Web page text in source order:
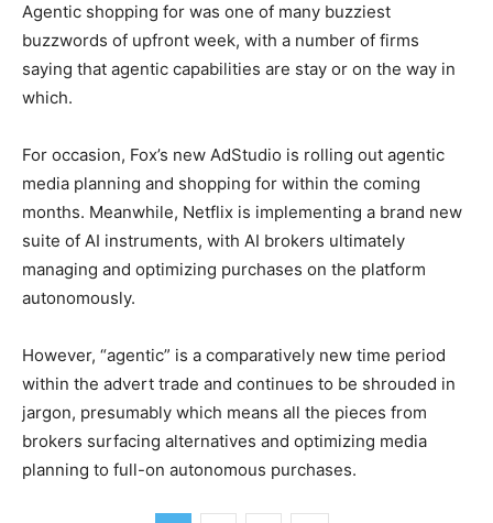
Agentic shopping for was one of many buzziest
buzzwords of upfront week, with a number of firms
saying that agentic capabilities are stay or on the way in
which.
For occasion, Fox’s new AdStudio is rolling out agentic
media planning and shopping for within the coming
months. Meanwhile, Netflix is implementing a brand new
suite of AI instruments, with AI brokers ultimately
managing and optimizing purchases on the platform
autonomously.
However, “agentic” is a comparatively new time period
within the advert trade and continues to be shrouded in
jargon, presumably which means all the pieces from
brokers surfacing alternatives and optimizing media
planning to full-on autonomous purchases.